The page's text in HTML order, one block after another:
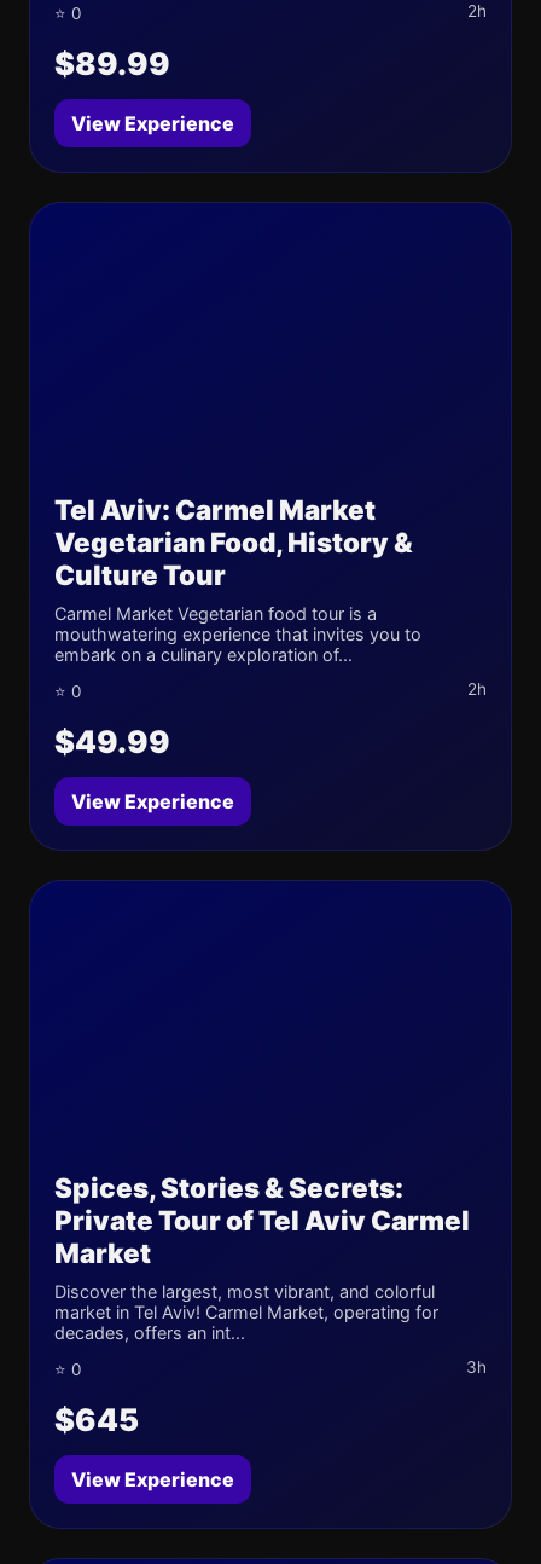
⭐ 0 2h
$89.99
View Experience
Tel Aviv: Carmel Market
Vegetarian Food, History &
Culture Tour
Carmel Market Vegetarian food tour is a
mouthwatering experience that invites you to
embark on a culinary exploration of...
⭐ 0 2h
$49.99
View Experience
Spices, Stories & Secrets:
Private Tour of Tel Aviv Carmel
Market
Discover the largest, most vibrant, and colorful
market in Tel Aviv! Carmel Market, operating for
decades, offers an int...
⭐ 0 3h
$645
View Experience